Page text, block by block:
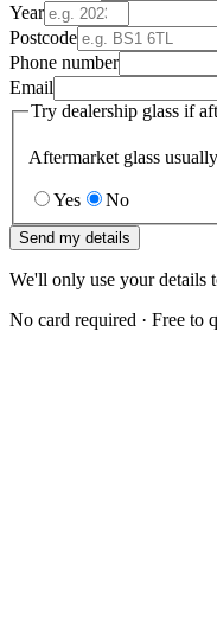
Year
Postcode
Phone number
Email
Try dealership glass if
Aftermarket glass
Yes No
Send my details
We'll only use your details
No card required · Free to